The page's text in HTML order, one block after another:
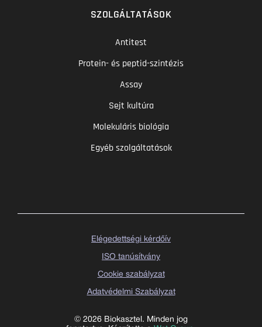
SZOLGÁLTATÁSOK
Antitest
Protein- és peptid-szintézis
Assay
Sejt kultúra
Molekuláris biológia
Egyéb szolgáltatások
© 2026 Biokasztel. Minden jog
Elégedettségi kérdőív
ISO tanúsítvány
Cookie szabályzat
Adatvédelmi Szabályzat